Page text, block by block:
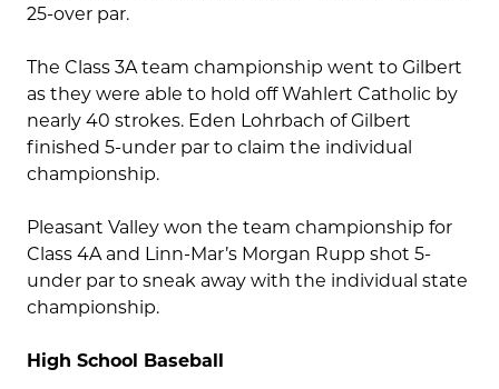
25-over par.
The Class 3A team championship went to Gilbert
as they were able to hold off Wahlert Catholic by
nearly 40 strokes. Eden Lohrbach of Gilbert
finished 5-under par to claim the individual
championship.
Pleasant Valley won the team championship for
Class 4A and Linn-Mar’s Morgan Rupp shot 5-
under par to sneak away with the individual state
championship.
High School Baseball